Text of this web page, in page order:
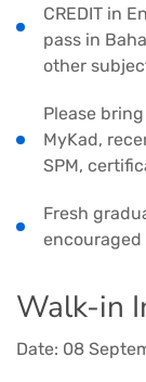
CREDIT in
pass in
other
Please
MyKad,
SPM,
Fresh
Walk-in
Date: 08